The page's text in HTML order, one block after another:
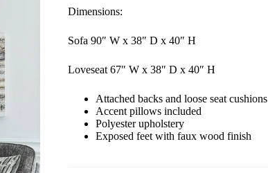
Dimensions:
Sofa 90″ W x 38″ D x 40″ H
Loveseat 67″ W x 38″ D x 40″ H
Attached backs and loose seat cushions
Accent pillows included
Polyester upholstery
Exposed feet with faux wood finish